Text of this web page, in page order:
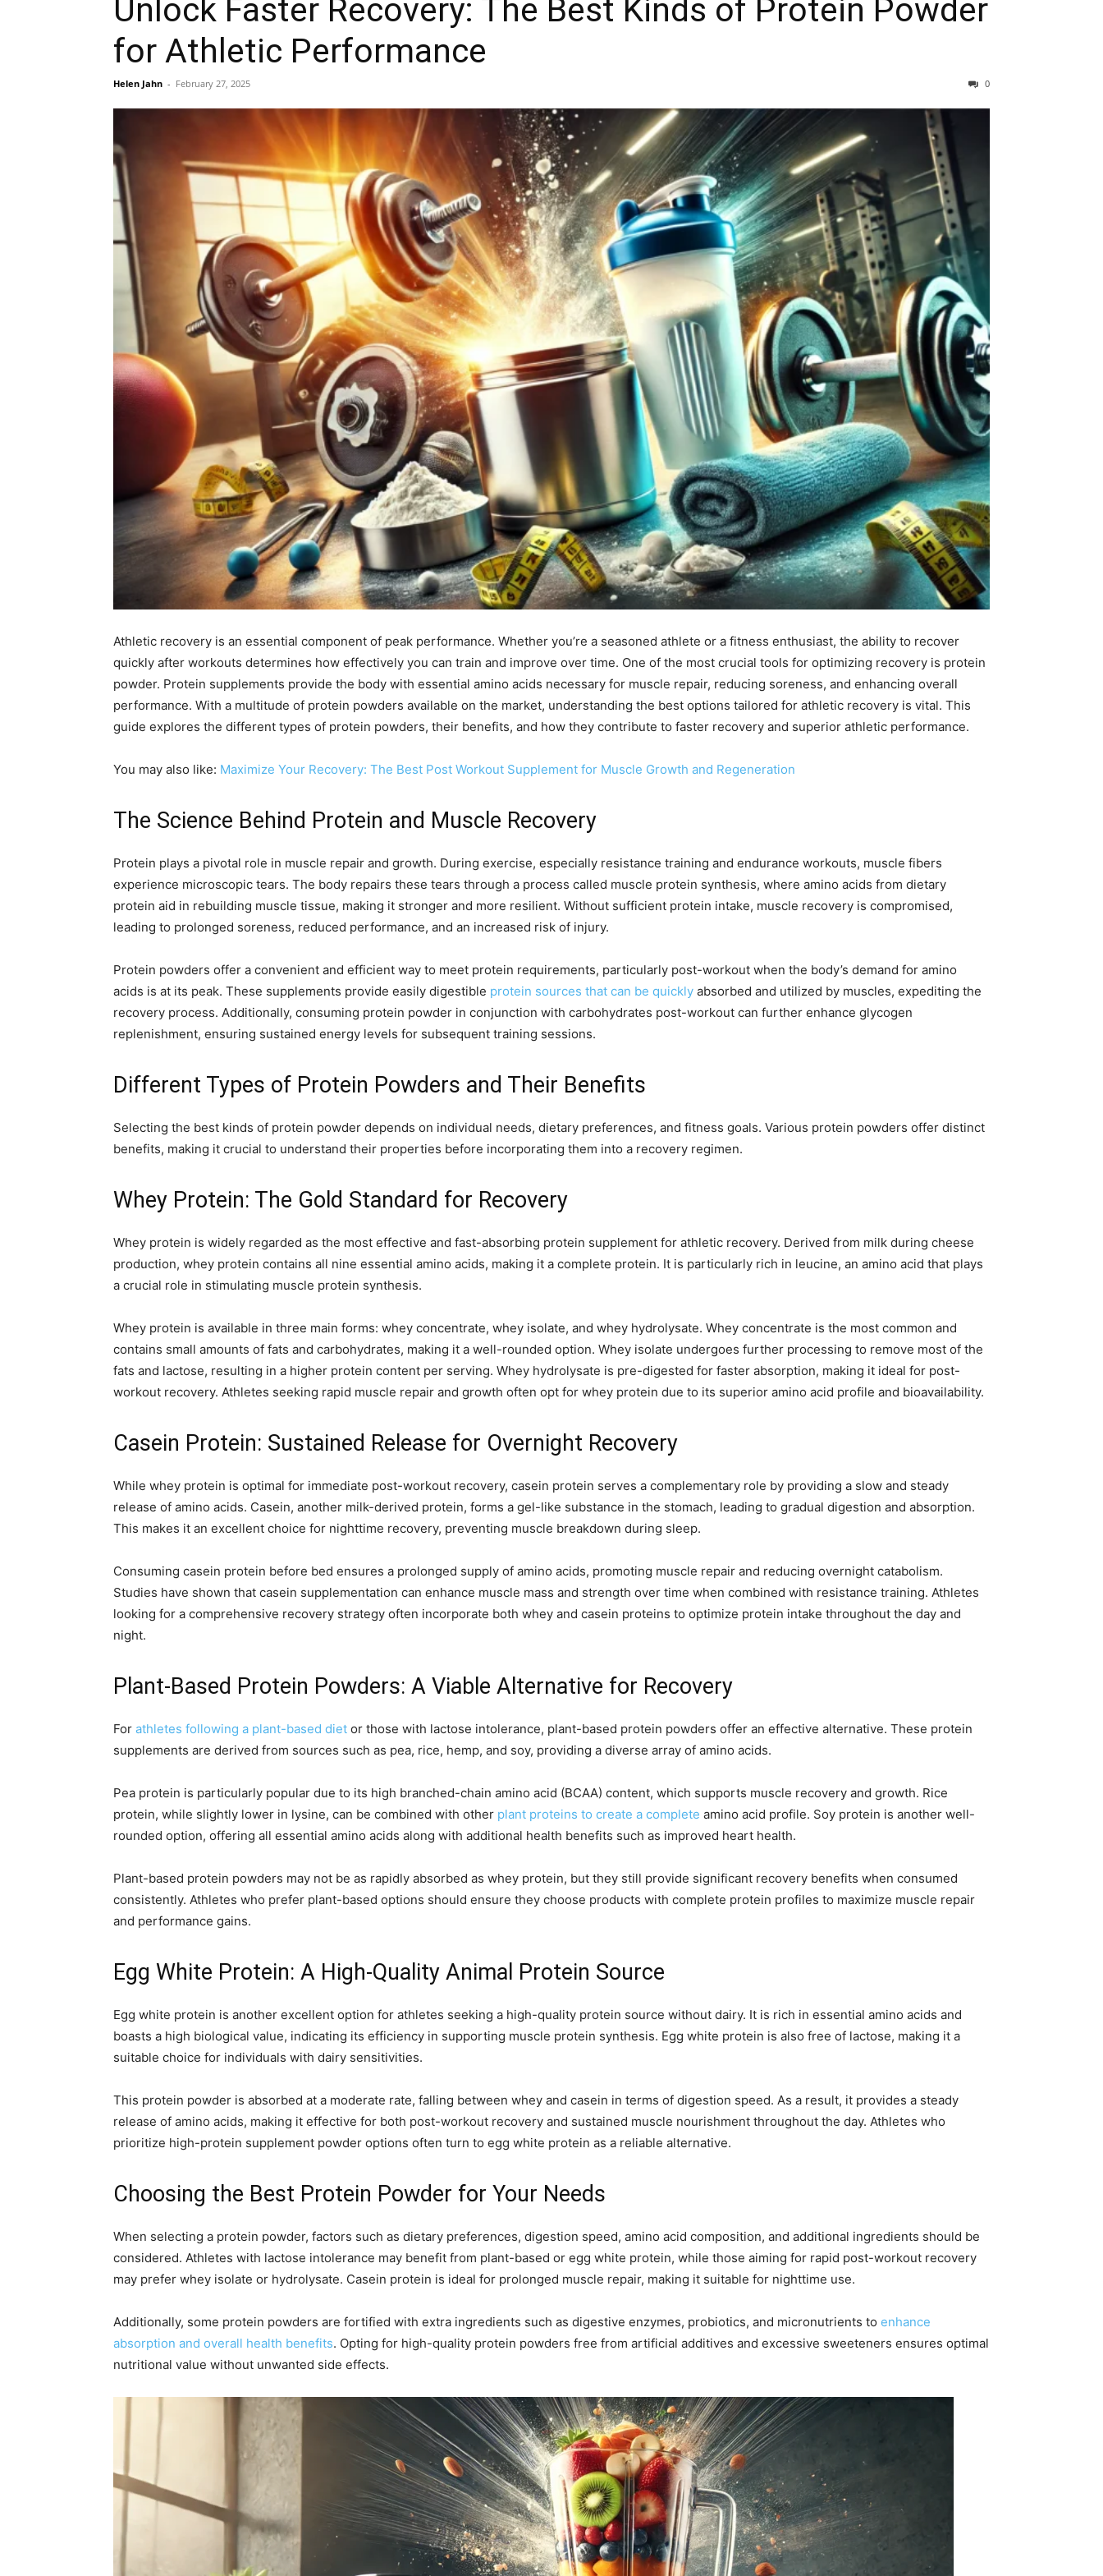
Unlock Faster Recovery: The Best Kinds of Protein Powder
for Athletic Performance
Helen Jahn - February 27, 2025 0
Athletic recovery is an essential component of peak performance. Whether you’re a seasoned athlete or a fitness enthusiast, the ability to recover
quickly after workouts determines how effectively you can train and improve over time. One of the most crucial tools for optimizing recovery is protein
powder. Protein supplements provide the body with essential amino acids necessary for muscle repair, reducing soreness, and enhancing overall
performance. With a multitude of protein powders available on the market, understanding the best options tailored for athletic recovery is vital. This
guide explores the different types of protein powders, their benefits, and how they contribute to faster recovery and superior athletic performance.
You may also like: Maximize Your Recovery: The Best Post Workout Supplement for Muscle Growth and Regeneration
The Science Behind Protein and Muscle Recovery
Protein plays a pivotal role in muscle repair and growth. During exercise, especially resistance training and endurance workouts, muscle fibers
experience microscopic tears. The body repairs these tears through a process called muscle protein synthesis, where amino acids from dietary
protein aid in rebuilding muscle tissue, making it stronger and more resilient. Without sufficient protein intake, muscle recovery is compromised,
leading to prolonged soreness, reduced performance, and an increased risk of injury.
Protein powders offer a convenient and efficient way to meet protein requirements, particularly post-workout when the body’s demand for amino
acids is at its peak. These supplements provide easily digestible protein sources that can be quickly absorbed and utilized by muscles, expediting the
recovery process. Additionally, consuming protein powder in conjunction with carbohydrates post-workout can further enhance glycogen
replenishment, ensuring sustained energy levels for subsequent training sessions.
Different Types of Protein Powders and Their Benefits
Selecting the best kinds of protein powder depends on individual needs, dietary preferences, and fitness goals. Various protein powders offer distinct
benefits, making it crucial to understand their properties before incorporating them into a recovery regimen.
Whey Protein: The Gold Standard for Recovery
Whey protein is widely regarded as the most effective and fast-absorbing protein supplement for athletic recovery. Derived from milk during cheese
production, whey protein contains all nine essential amino acids, making it a complete protein. It is particularly rich in leucine, an amino acid that plays
a crucial role in stimulating muscle protein synthesis.
Whey protein is available in three main forms: whey concentrate, whey isolate, and whey hydrolysate. Whey concentrate is the most common and
contains small amounts of fats and carbohydrates, making it a well-rounded option. Whey isolate undergoes further processing to remove most of the
fats and lactose, resulting in a higher protein content per serving. Whey hydrolysate is pre-digested for faster absorption, making it ideal for post-
workout recovery. Athletes seeking rapid muscle repair and growth often opt for whey protein due to its superior amino acid profile and bioavailability.
Casein Protein: Sustained Release for Overnight Recovery
While whey protein is optimal for immediate post-workout recovery, casein protein serves a complementary role by providing a slow and steady
release of amino acids. Casein, another milk-derived protein, forms a gel-like substance in the stomach, leading to gradual digestion and absorption.
This makes it an excellent choice for nighttime recovery, preventing muscle breakdown during sleep.
Consuming casein protein before bed ensures a prolonged supply of amino acids, promoting muscle repair and reducing overnight catabolism.
Studies have shown that casein supplementation can enhance muscle mass and strength over time when combined with resistance training. Athletes
looking for a comprehensive recovery strategy often incorporate both whey and casein proteins to optimize protein intake throughout the day and
night.
Plant-Based Protein Powders: A Viable Alternative for Recovery
For athletes following a plant-based diet or those with lactose intolerance, plant-based protein powders offer an effective alternative. These protein
supplements are derived from sources such as pea, rice, hemp, and soy, providing a diverse array of amino acids.
Pea protein is particularly popular due to its high branched-chain amino acid (BCAA) content, which supports muscle recovery and growth. Rice
protein, while slightly lower in lysine, can be combined with other plant proteins to create a complete amino acid profile. Soy protein is another well-
rounded option, offering all essential amino acids along with additional health benefits such as improved heart health.
Plant-based protein powders may not be as rapidly absorbed as whey protein, but they still provide significant recovery benefits when consumed
consistently. Athletes who prefer plant-based options should ensure they choose products with complete protein profiles to maximize muscle repair
and performance gains.
Egg White Protein: A High-Quality Animal Protein Source
Egg white protein is another excellent option for athletes seeking a high-quality protein source without dairy. It is rich in essential amino acids and
boasts a high biological value, indicating its efficiency in supporting muscle protein synthesis. Egg white protein is also free of lactose, making it a
suitable choice for individuals with dairy sensitivities.
This protein powder is absorbed at a moderate rate, falling between whey and casein in terms of digestion speed. As a result, it provides a steady
release of amino acids, making it effective for both post-workout recovery and sustained muscle nourishment throughout the day. Athletes who
prioritize high-protein supplement powder options often turn to egg white protein as a reliable alternative.
Choosing the Best Protein Powder for Your Needs
When selecting a protein powder, factors such as dietary preferences, digestion speed, amino acid composition, and additional ingredients should be
considered. Athletes with lactose intolerance may benefit from plant-based or egg white protein, while those aiming for rapid post-workout recovery
may prefer whey isolate or hydrolysate. Casein protein is ideal for prolonged muscle repair, making it suitable for nighttime use.
Additionally, some protein powders are fortified with extra ingredients such as digestive enzymes, probiotics, and micronutrients to enhance
absorption and overall health benefits. Opting for high-quality protein powders free from artificial additives and excessive sweeteners ensures optimal
nutritional value without unwanted side effects.